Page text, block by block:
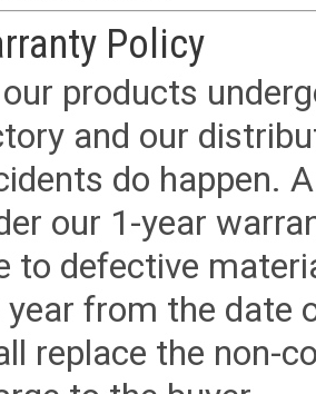
Policy
products
and our
do happen.
our 1-year
to defective
year from the date
replace the non-